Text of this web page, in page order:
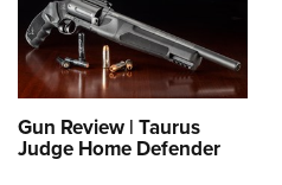
Gun Review | Taurus
Judge Home Defender